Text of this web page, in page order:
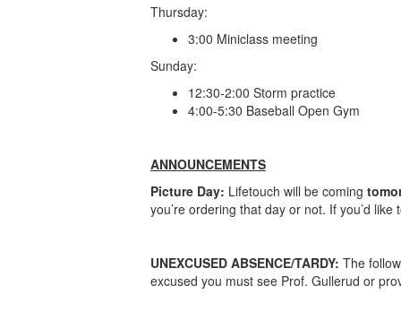
Thursday:
3:00 Miniclass meeting
Sunday:
12:30-2:00 Storm practice
4:00-5:30 Baseball Open Gym
ANNOUNCEMENTS
Picture Day: Lifetouch will be coming
you’re ordering that day or not. If you’d
UNEXCUSED ABSENCE/TARDY: The
excused you must see Prof. Gullerud or